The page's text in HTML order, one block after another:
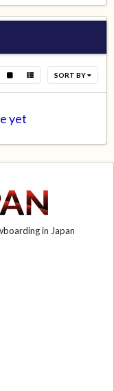
SORT BY
yet
in Japan